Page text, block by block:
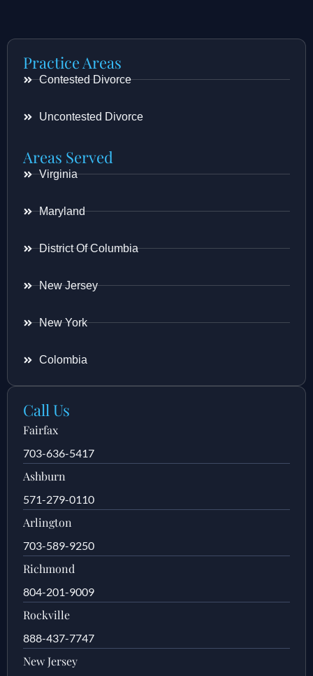
Practice Areas
Contested Divorce
Uncontested Divorce
Areas Served
Virginia
Maryland
District Of Columbia
New Jersey
New York
Colombia
Call Us
Fairfax
703-636-5417
Ashburn
571-279-0110
Arlington
703-589-9250
Richmond
804-201-9009
Rockville
888-437-7747
New Jersey